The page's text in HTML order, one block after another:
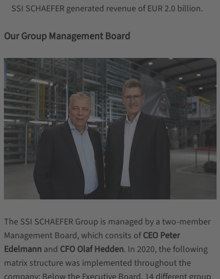
SSI SCHAEFER generated revenue of EUR 2.0 billion.
Our Group Management Board
The SSI SCHAEFER Group is managed by a two-member
Management Board, which consits ofCEO Peter
Edelmann and CFO Olaf Hedden. In 2020, the following
matrix structure was implemented throughout the